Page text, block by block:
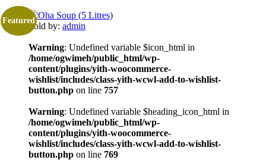
Featured
Sold by: admin
Warning: Undefined variable $icon_html in
/home/ogwimeh/public_html/wp-
content/plugins/yith-woocommerce-
wishlist/includes/class-yith-wcwl-add-to-wishlist-
button.php on line 757
Warning: Undefined variable $heading_icon_html in
/home/ogwimeh/public_html/wp-
content/plugins/yith-woocommerce-
wishlist/includes/class-yith-wcwl-add-to-wishlist-
button.php on line 769